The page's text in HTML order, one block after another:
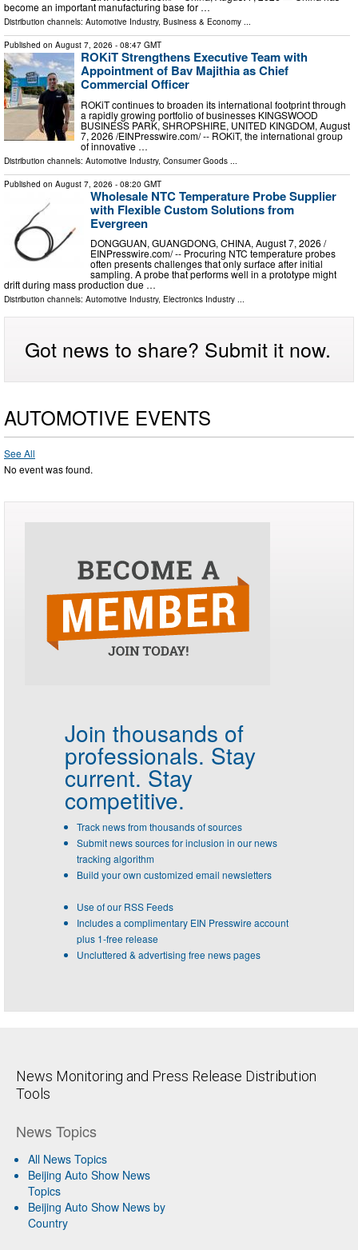
become an important manufacturing base for …
Distribution channels: Automotive Industry, Business & Economy ...
Published on August 7, 2026 - 08:47 GMT
ROKiT Strengthens Executive Team with
Appointment of Bav Majithia as Chief
Commercial Officer
ROKiT continues to broaden its international footprint through
a rapidly growing portfolio of businesses KINGSWOOD
BUSINESS PARK, SHROPSHIRE, UNITED KINGDOM, August
7, 2026 /⁨EINPresswire.com⁩/ -- ROKiT, the international group
of innovative …
Distribution channels: Automotive Industry, Consumer Goods
Published on August 7, 2026 - 08:20 GMT
Wholesale NTC Temperature Probe Supplier
with Flexible Custom Solutions from
Evergreen
DONGGUAN, GUANGDONG, CHINA, August 7, 2026 /⁨
EINPresswire.com⁩/ -- Procuring NTC temperature probes
often presents challenges that only surface after initial
sampling. A probe that performs well in a prototype might
drift during mass production due …
Distribution channels: Automotive Industry, Electronics Industry ...
Got news to share? Submit it now.
AUTOMOTIVE EVENTS
See All
No event was found.
Join thousands of
professionals. Stay
current. Stay
competitive.
Track news from thousands of sources
Submit news sources for inclusion in our news
tracking algorithm
Build your own customized email newsletters
Use of our RSS Feeds
Includes a complimentary EIN Presswire account
plus 1-free release
Uncluttered & advertising free news pages
News Monitoring and Press Release Distribution
Tools
News Topics
All News Topics
Beijing Auto Show News
Topics
Beijing Auto Show News by
Country